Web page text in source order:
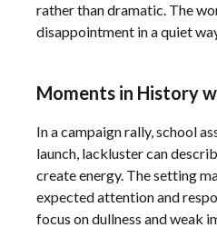
rather than dramatic. The
disappointment in a quiet
Moments in History
In a campaign rally, school
launch, lackluster can
create energy. The setting
expected attention and
focus on dullness and weak